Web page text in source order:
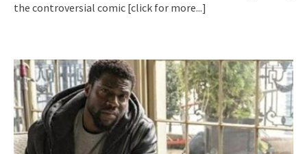
the controversial comic [click for more...]